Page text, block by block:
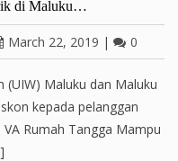
di Maluku…
March 22, 2019 | 0
(UIW) Maluku dan Maluku
kepada pelanggan
Rumah Tangga Mampu